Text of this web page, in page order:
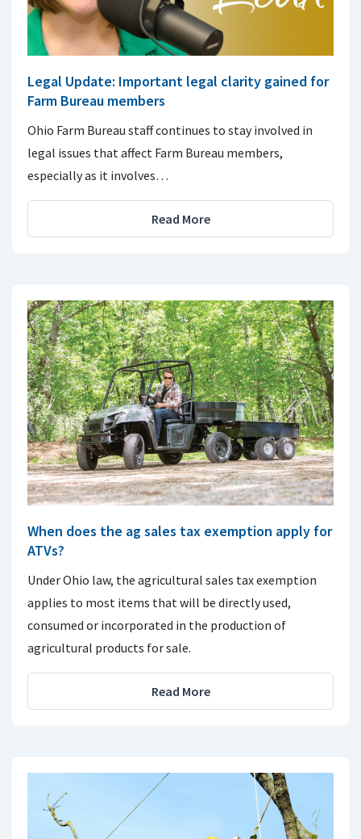
Legal Update: Important legal clarity gained for
Farm Bureau members
Ohio Farm Bureau staff continues to stay involved in
legal issues that affect Farm Bureau members,
especially as it involves…
Read More
When does the ag sales tax exemption apply for
ATVs?
Under Ohio law, the agricultural sales tax exemption
applies to most items that will be directly used,
consumed or incorporated in the production of
agricultural products for sale.
Read More